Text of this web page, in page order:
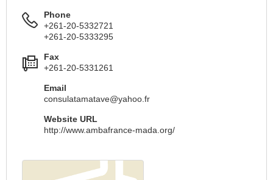
Phone
+261-20-5332721
+261-20-5333295
Fax
+261-20-5331261
Email
consulatamatave@yahoo.fr
Website URL
http://www.ambafrance-mada.org/